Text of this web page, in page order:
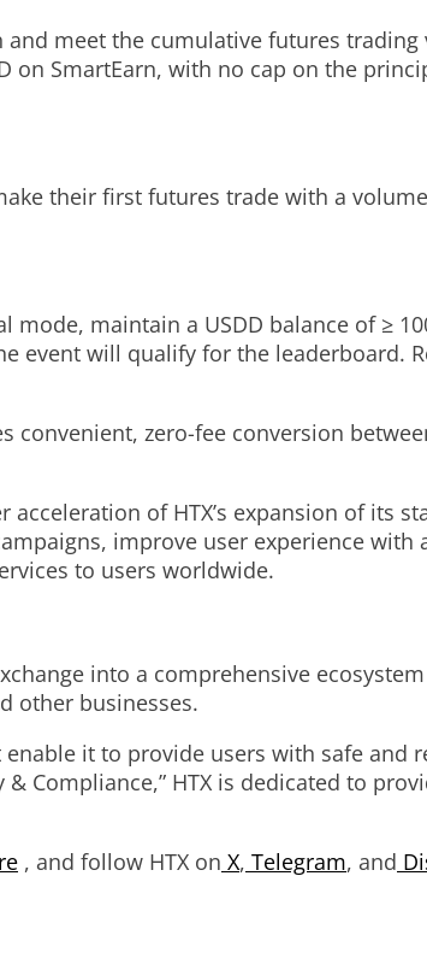
meet the cumulative futures
on SmartEarn, with no cap on the
their first futures trade with a
maintain a USDD balance of ≥
event will qualify for the leaderboard.
zero-fee conversion
of HTX’s expansion of its
improve user experience with
to users worldwide.
into a comprehensive
other businesses.
it to provide users with safe and
Compliance,” HTX is dedicated to
, and follow HTX on X, Telegram, and